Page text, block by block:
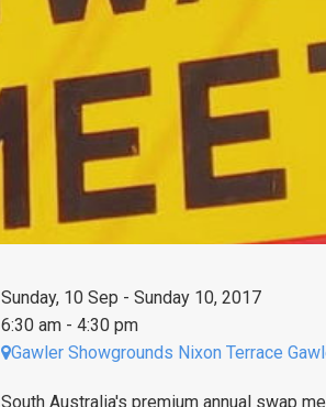
Sunday, 10 Sep - Sunday 10, 2017
6:30 am - 4:30 pm
Gawler Showgrounds Nixon Terrace
South Australia's premium annual swap